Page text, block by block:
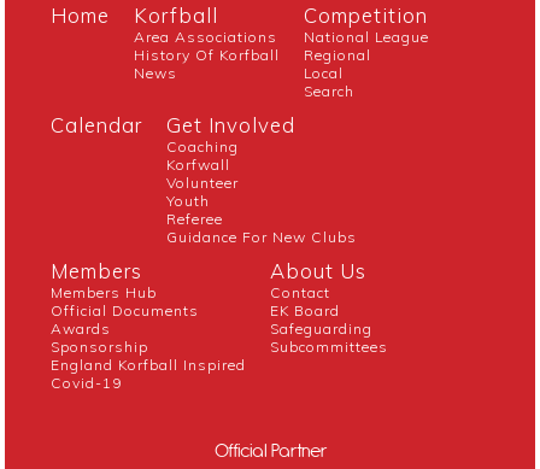
Home Korfball
Area Associations
History Of Korfball
News
Competition
National League
Regional
Local
Search
Calendar Get Involved
Coaching
Korfwall
Volunteer
Youth
Referee
Guidance For New Clubs
Members
Members Hub
Official Documents
Awards
Sponsorship
England Korfball Inspired
Covid-19
About Us
Contact
EK Board
Safeguarding
Subcommittees
Official Partner